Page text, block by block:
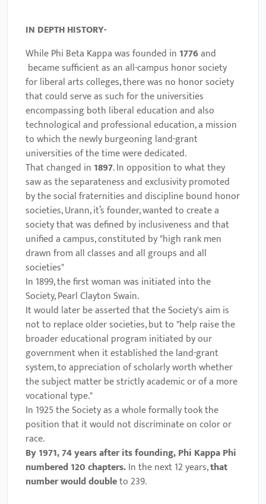
IN DEPTH HISTORY-
While Phi Beta Kappa was founded in 1776and
became sufficient as an all-campus honor society
for liberal arts colleges, there was no honor society
that could serve as such for the universities
encompassing both liberal education and also
technological and professional education, a mission
to which the newly burgeoning land-grant
universities of the time were dedicated.
That changed in 1897. In opposition to what they
saw as the separateness and exclusivity promoted
by the social fraternities and discipline bound honor
societies, Urann, it’s founder, wanted to create a
society that was defined by inclusiveness and that
unified a campus, constituted by "high rank men
drawn from all classes and all groups and all
societies"
In 1899, the first woman was initiated into the
Society, Pearl Clayton Swain.
It would later be asserted that the Society's aim is
not to replace older societies, but to "help raise the
broader educational program initiated by our
government when it established the land-grant
system, to appreciation of scholarly worth whether
the subject matter be strictly academic or of a more
vocational type."
In 1925 the Society as a whole formally took the
position that it would not discriminate on color or
race.
By 1971, 74 years after its founding, Phi Kappa Phi
numbered 120 chapters.In the next 12 years,that
number would doubleto 239.